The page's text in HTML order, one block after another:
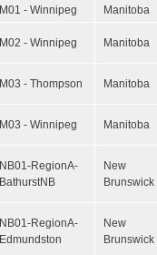
M01 - Winnipeg Manitoba
M02 - Winnipeg Manitoba
M03 - Thompson Manitoba
M03 - Winnipeg Manitoba
NB01-RegionA-
BathurstNB
New
Brunswick
NB01-RegionA-
Edmundston
New
Brunswick